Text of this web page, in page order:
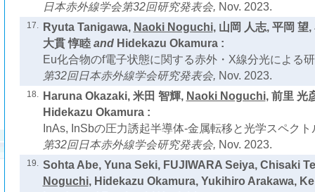
日本赤外線学会第32回研究発表会, Nov. 2023.
17. Ryuta Tanigawa, Naoki Noguchi, 山岡 人志, 平岡 望
大貫 惇睦and Hidekazu Okamura :
Eu化合物のf電子状態に関する赤外・X線分光による
第32回日本赤外線学会研究発表会, Nov. 2023.
18. Haruna Okazaki, 米田 智輝, Naoki Noguchi, 前里 光
Hidekazu Okamura :
InAs, InSbの圧力誘起半導体-金属転移と光学スペクト
第32回日本赤外線学会研究発表会, Nov. 2023.
19. Sohta Abe, Yuna Seki, FUJIWARA Seiya, Chisaki
Noguchi, Hidekazu Okamura, Yukihiro Arakawa,